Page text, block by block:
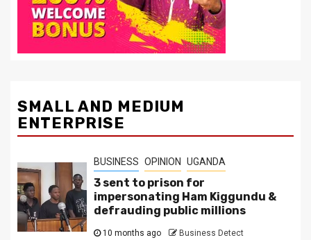
SMALL AND MEDIUM
ENTERPRISE
BUSINESS OPINION UGANDA
3 sent to prison for
impersonating Ham Kiggundu &
defrauding public millions
10 months ago Business Detect